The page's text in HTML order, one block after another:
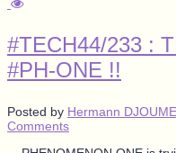
#TECH44/233 :
#PH-ONE !!
Posted by Hermann
Comments